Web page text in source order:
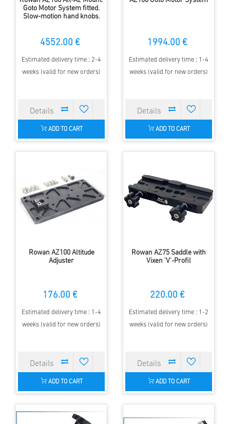
Goto Motor System fitted.
Slow-motion hand knobs.
4552.00 €
Estimated delivery time : 2-4
weeks (valid for new orders)
ADD TO CART
1994.00 €
Estimated delivery time : 1-4
weeks (valid for new orders)
ADD TO CART
Rowan AZ100 Altitude
Adjuster
176.00 €
Estimated delivery time : 1-4
weeks (valid for new orders)
ADD TO CART
Rowan AZ75 Saddle with
Vixen 'V'-Profil
220.00 €
Estimated delivery time : 1-2
weeks (valid for new orders)
ADD TO CART